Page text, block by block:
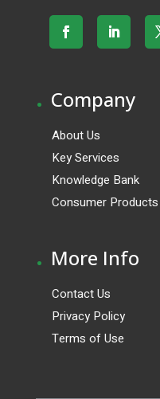
. Company
About Us
Key Services
Knowledge Bank
Consumer Products
. More Info
Contact Us
Privacy Policy
Terms of Use